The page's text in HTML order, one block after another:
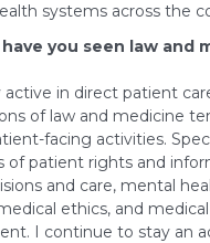
systems across the
you seen law and
active in direct patient
of law and medicine
facing activities.
of patient rights and
and care, mental
ethics, and
I continue to stay an